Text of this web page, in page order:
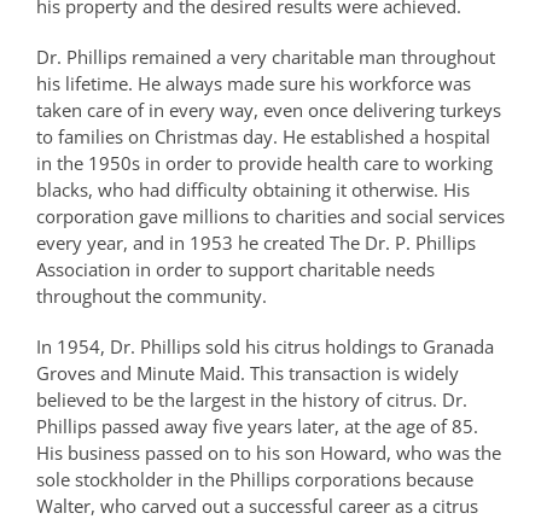
his property and the desired results were achieved.
Dr. Phillips remained a very charitable man throughout
his lifetime. He always made sure his workforce was
taken care of in every way, even once delivering turkeys
to families on Christmas day. He established a hospital
in the 1950s in order to provide health care to working
blacks, who had difficulty obtaining it otherwise. His
corporation gave millions to charities and social services
every year, and in 1953 he created The Dr. P. Phillips
Association in order to support charitable needs
throughout the community.
In 1954, Dr. Phillips sold his citrus holdings to Granada
Groves and Minute Maid. This transaction is widely
believed to be the largest in the history of citrus. Dr.
Phillips passed away five years later, at the age of 85.
His business passed on to his son Howard, who was the
sole stockholder in the Phillips corporations because
Walter, who carved out a successful career as a citrus